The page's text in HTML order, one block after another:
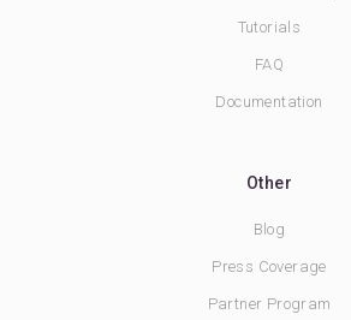
Tutorials
FAQ
Documentation
Other
Blog
Press Coverage
Partner Program